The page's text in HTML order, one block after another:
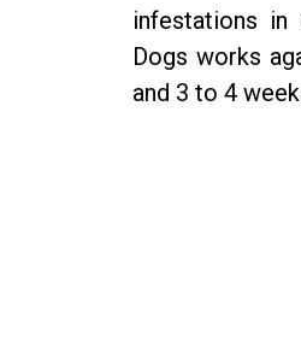
infestations in
Dogs works
and 3 to 4